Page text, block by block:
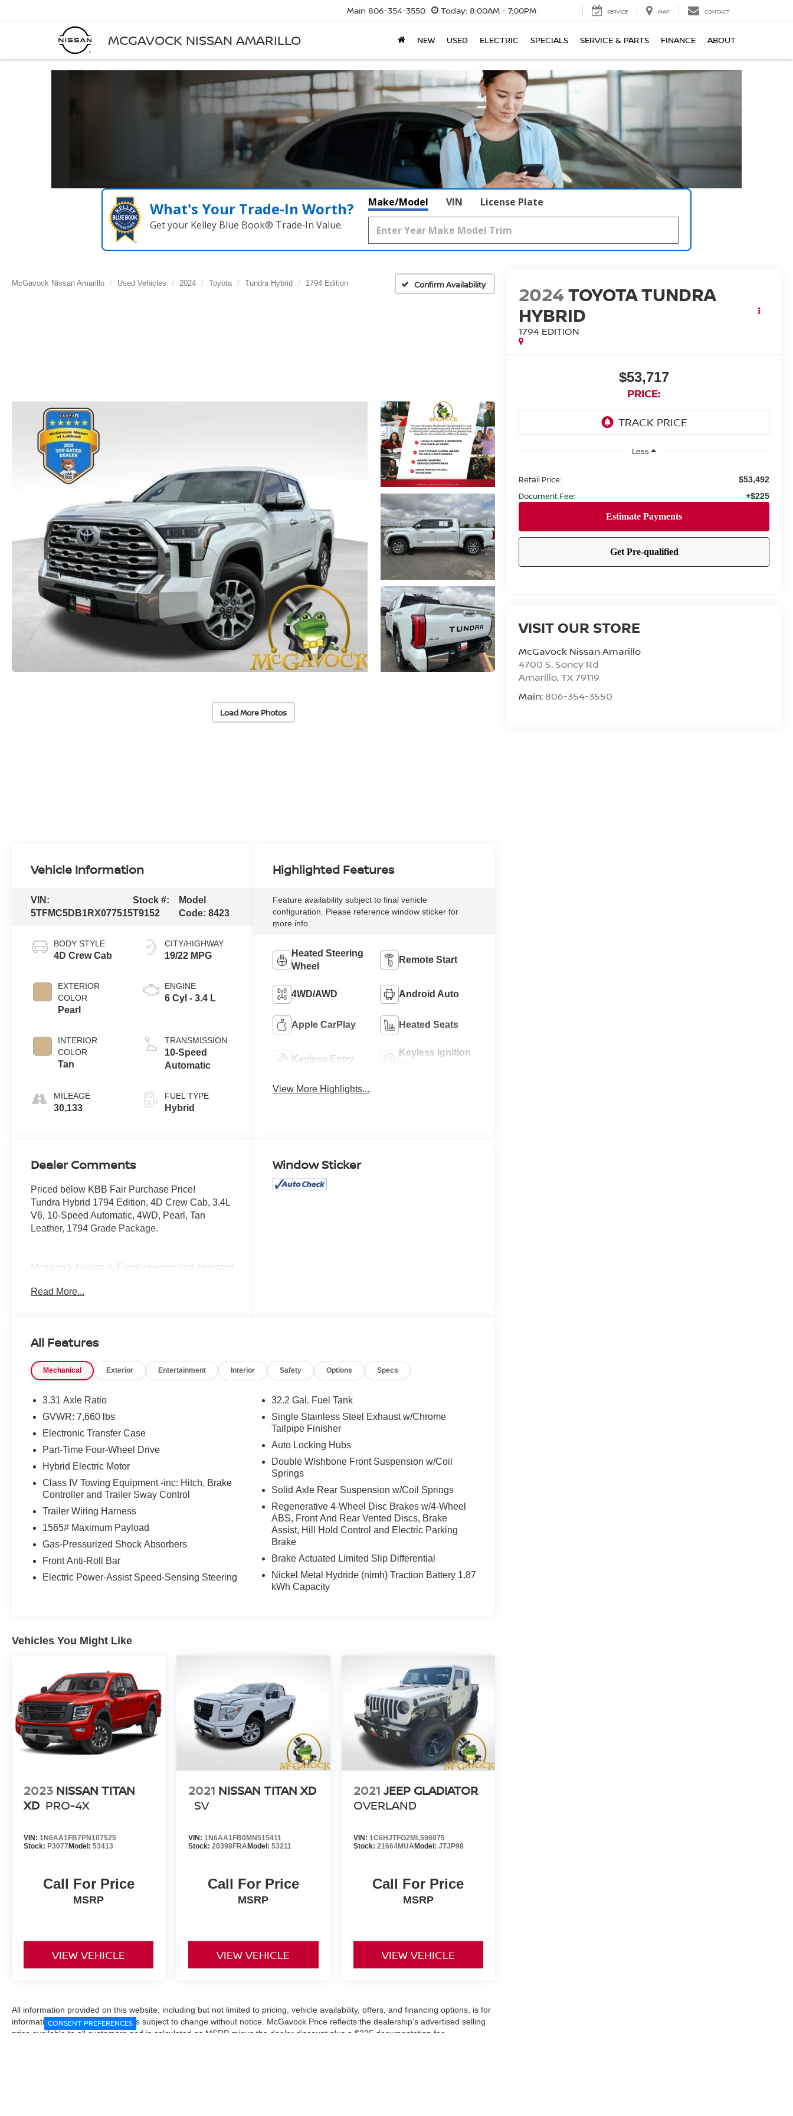
MCGAVOCK NISSAN AMARILLO
Main 806-354-3550 Today: 8:00AM - 7:00PM SERVICE MAP CONTACT
NEW USED ELECTRIC SPECIALS SERVICE & PARTS FINANCE ABOUT
What's Your Trade‑In Worth?
Get your Kelley Blue Book® Trade‑In Value.
Make/Model VIN License Plate
McGavock Nissan Amarillo Used Vehicles 2024 Toyota Tundra Hybrid 1794 Edition Confirm Availability
Load More Photos
2024TOYOTA TUNDRA
HYBRID
1794 EDITION
$53,717
PRICE:
Less
Retail Price: $53,492
Document Fee: +$225
VISIT OUR STORE
McGavock Nissan Amarillo
4700 S. Soncy Rd
Amarillo,TX79119
Main: 806-354-3550
Vehicle Information
VIN:
5TFMC5DB1RX077515
Stock #:
T9152
Model
Code: 8423
BODY STYLE
4D Crew Cab
EXTERIOR
COLOR
Pearl
INTERIOR
COLOR
Tan
MILEAGE
30,133
CITY/HIGHWAY
19/22 MPG
ENGINE
6 Cyl - 3.4 L
TRANSMISSION
10-Speed
Automatic
FUEL TYPE
Hybrid
Highlighted Features
Feature availability subject to final vehicle
configuration. Please reference window sticker for
more info.
Heated Steering
Wheel
Remote Start
4WD/AWD Android Auto
Apple CarPlay Heated Seats
Keyless Entry
Keyless Ignition
View More Highlights...
Dealer Comments
Priced below KBB Fair Purchase Price!
Tundra Hybrid 1794 Edition, 4D Crew Cab, 3.4L
V6, 10-Speed Automatic, 4WD, Pearl, Tan
Leather, 1794 Grade Package.
Mcgavock Nissan is Family owned and operated
they are part of the family. Visit us today for the
Read More...
Window Sticker
All Features
Mechanical Exterior Entertainment Interior Safety Options Specs
3.31 Axle Ratio
GVWR: 7,660 lbs
Electronic Transfer Case
Part-Time Four-Wheel Drive
Hybrid Electric Motor
Class IV Towing Equipment -inc: Hitch, Brake
Controller and Trailer Sway Control
Trailer Wiring Harness
1565# Maximum Payload
Gas-Pressurized Shock Absorbers
Front Anti-Roll Bar
Electric Power-Assist Speed-Sensing Steering
32.2 Gal. Fuel Tank
Single Stainless Steel Exhaust w/Chrome
Tailpipe Finisher
Auto Locking Hubs
Double Wishbone Front Suspension w/Coil
Springs
Solid Axle Rear Suspension w/Coil Springs
Regenerative 4-Wheel Disc Brakes w/4-Wheel
ABS, Front And Rear Vented Discs, Brake
Assist, Hill Hold Control and Electric Parking
Brake
Brake Actuated Limited Slip Differential
Nickel Metal Hydride (nimh) Traction Battery 1.87
kWh Capacity
Vehicles You Might Like
2023 NISSAN TITAN
XD PRO-4X
VIN: 1N6AA1FB7PN107525
Stock: P3077 Model: 53413
Call For Price
MSRP
VIEW VEHICLE
2021 NISSAN TITAN XD
SV
VIN:1N6AA1FB0MN515411
Stock:20398FRAModel:53211
Call For Price
MSRP
VIEW VEHICLE
2021 JEEP GLADIATOR
OVERLAND
VIN: 1C6HJTFG2ML598075
Stock: 21664MUAModel: JTJP98
Call For Price
MSRP
VIEW VEHICLE
All information provided on this website, including but not limited to pricing, vehicle availability, offers, and financing options, is for
informational purposes only and is subject to change without notice. McGavock Price reflects the dealership’s advertised selling
price available to all customers and is calculated as MSRP minus the dealer discount plus a $225 documentation fee.
CONSENT PREFERENCES